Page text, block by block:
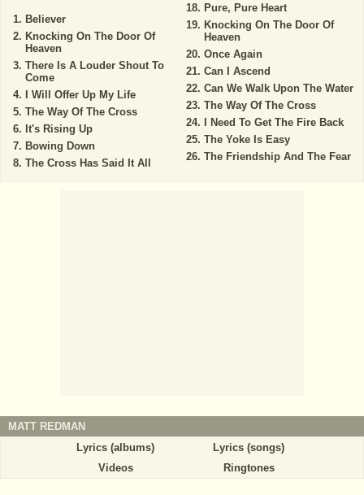
Believer
Knocking On The Door Of
Heaven
There Is A Louder Shout To
Come
I Will Offer Up My Life
The Way Of The Cross
It's Rising Up
Bowing Down
The Cross Has Said It All
Pure, Pure Heart
Knocking On The Door Of
Heaven
Once Again
Can I Ascend
Can We Walk Upon The Water
The Way Of The Cross
I Need To Get The Fire Back
The Yoke Is Easy
The Friendship And The Fear
MATT REDMAN
Lyrics (albums)
Lyrics (songs)
Videos
Ringtones